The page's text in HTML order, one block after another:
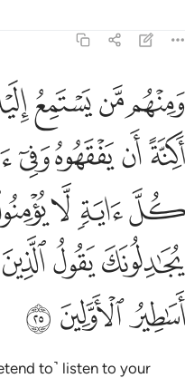
ومنهم من يستمع اليك وجعلنا على
وَمِنْهُم مَّن يَسْتَمِعُ إِلَيْكَ
ﲲﲳﲴ
ﲺﲻﲼﲽ
ﳃﳄﳅﳆ
ﳌﳍﳎ
ﳓﳔﳕ
to˺ listen to your